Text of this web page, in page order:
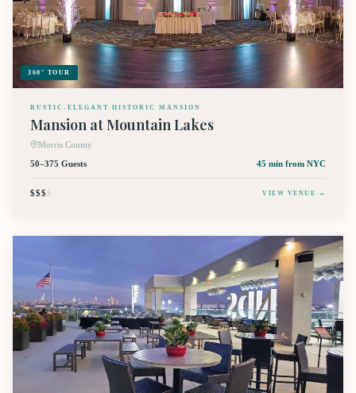
360° TOUR
RUSTIC-ELEGANT HISTORIC MANSION
Mansion at Mountain Lakes
Morris County
50–375 Guests
45 min from NYC
$$$$ VIEW VENUE →